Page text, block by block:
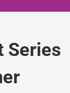
Series